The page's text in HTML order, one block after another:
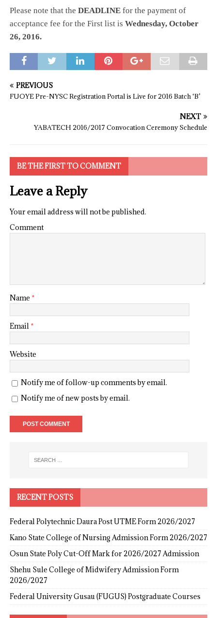
Please note that the DEADLINE for the payment of
acceptance fee for the First list is Wednesday, October
26, 2016.
PREVIOUS
FUOYE Pre-NYSC Registration Portal is Live for 2016 Batch ‘B’
NEXT
YABATECH 2016/2017 Convocation Ceremony Schedule
BE THE FIRST TO COMMENT
Leave a Reply
Your email address will not be published.
Comment
Name *
Email *
Website
Notify me of follow-up comments by email.
Notify me of new posts by email.
RECENT POSTS
Federal Polytechnic Daura Post UTME Form 2026/2027
Kano State College of Nursing Admission Form 2026/2027
Osun State Poly Cut-Off Mark for 2026/2027 Admission
Shehu Sule College of Midwifery Admission Form
2026/2027
Federal University Gusau (FUGUS) Postgraduate Courses